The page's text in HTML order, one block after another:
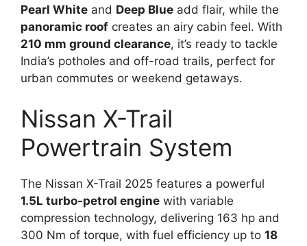
Pearl White and Deep Blue add flair, while the
panoramic roof creates an airy cabin feel. With
210 mm ground clearance, it’s ready to tackle
India’s potholes and off-road trails, perfect for
urban commutes or weekend getaways.
Nissan X-Trail
Powertrain System
The Nissan X-Trail 2025 features a powerful
1.5L turbo-petrol engine with variable
compression technology, delivering 163 hp and
300 Nm of torque, with fuel efficiency up to 18